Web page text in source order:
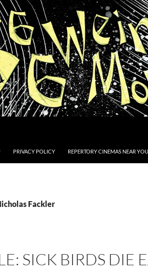
PRIVACY POLICY REPERTORY CINEMAS NEAR YOU
Fackler
SICK BIRDS DIE